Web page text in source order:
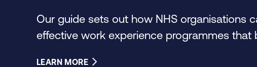
Our guide sets out how NHS organisations
effective work experience programmes that
LEARN MORE